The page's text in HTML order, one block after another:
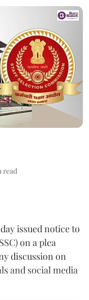
read
issued notice to
on a plea
discussion on
and social media